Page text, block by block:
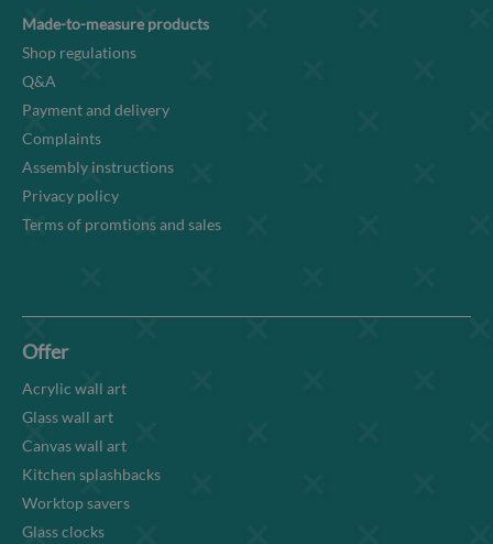
Made-to-measure products
Shop regulations
Q&A
Payment and delivery
Complaints
Assembly instructions
Privacy policy
Terms of promtions and sales
Offer
Acrylic wall art
Glass wall art
Canvas wall art
Kitchen splashbacks
Worktop savers
Glass clocks